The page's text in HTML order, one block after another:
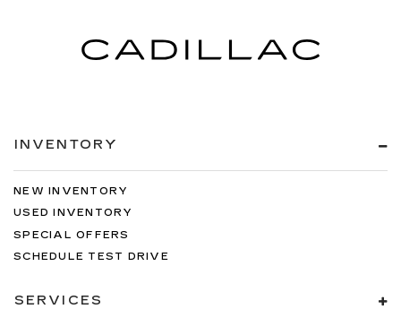
INVENTORY
NEW INVENTORY
USED INVENTORY
SPECIAL OFFERS
SCHEDULE TEST DRIVE
SERVICES